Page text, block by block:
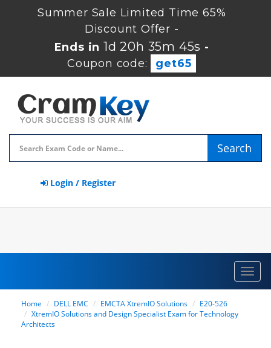
Summer Sale Limited Time 65%
Discount Offer -
Ends in1d 20h 35m 45s -
Coupon code:
get65
Search
Login / Register
Home DELL EMC EMCTA XtremIO Solutions
E20-526
XtremIO Solutions and Design Specialist Exam for Technology
Architects